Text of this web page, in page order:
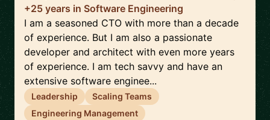
+25 years in Software Engineering
I am a seasoned CTO with more than a decade
of experience. But I am also a passionate
developer and architect with even more years
of experience. I am tech savvy and have an
extensive software enginee...
Leadership
Scaling Teams
Engineering Management